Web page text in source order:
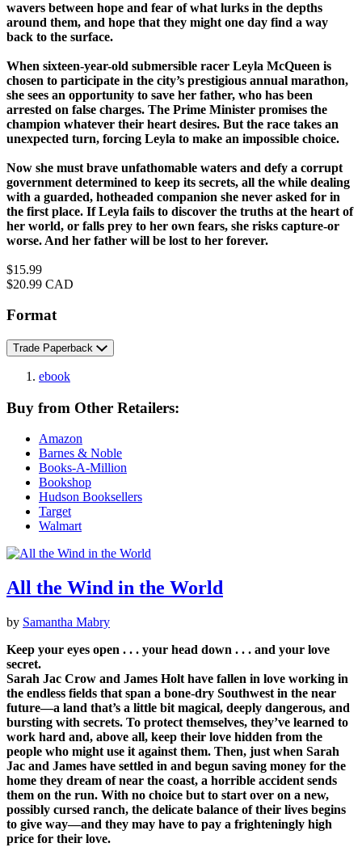
wavers between hope and fear of what lurks in the depths
around them, and hope that they might one day find a way
back to the surface.
When sixteen-year-old submersible racer Leyla McQueen is
chosen to participate in the city’s prestigious annual marathon,
she sees an opportunity to save her father, who has been
arrested on false charges. The Prime Minister promises the
champion whatever their heart desires. But the race takes an
unexpected turn, forcing Leyla to make an impossible choice.
Now she must brave unfathomable waters and defy a corrupt
government determined to keep its secrets, all the while dealing
with a guarded, hotheaded companion she never asked for in
the first place. If Leyla fails to discover the truths at the heart of
her world, or falls prey to her own fears, she risks capture-or
worse. And her father will be lost to her forever.
Price
$15.99
Price
$20.99 CAD
Format
Trade Paperback
ebook
Buy from Other Retailers:
Amazon
Barnes & Noble
Books-A-Million
Bookshop
Hudson Booksellers
Target
Walmart
All the Wind in the World
by Samantha Mabry
Keep your eyes open . . . your head down . . . and your love
secret.
Sarah Jac Crow and James Holt have fallen in love working in
the endless fields that span a bone-dry Southwest in the near
future—a land that’s a little bit magical, deeply dangerous, and
bursting with secrets. To protect themselves, they’ve learned to
work hard and, above all, keep their love hidden from the
people who might use it against them. Then, just when Sarah
Jac and James have settled in and begun saving money for the
home they dream of near the coast, a horrible accident sends
them on the run. With no choice but to start over on a new,
possibly cursed ranch, the delicate balance of their lives begins
to give way—and they may have to pay a frighteningly high
price for their love.